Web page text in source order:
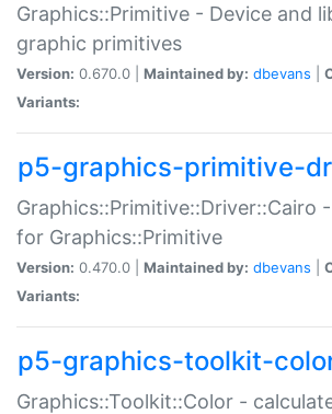
Graphics::Primitive - Device and
graphic primitives
Version: 0.670.0 | Maintained by: dbevans
Variants:
p5-graphics-primitive-
Graphics::Primitive::Driver::Cairo
for Graphics::Primitive
Version: 0.470.0 | Maintained by: dbevans
Variants:
p5-graphics-toolkit-
Graphics::Toolkit::Color -